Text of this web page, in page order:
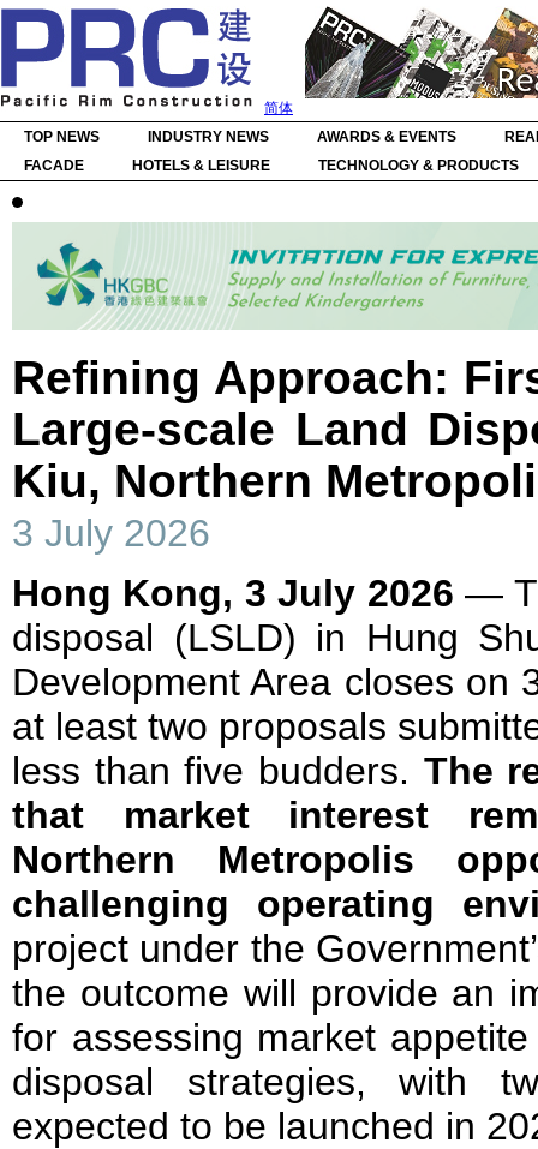
简体
TOP NEWS
INDUSTRY NEWS AWARDS & EVENTS
FACADE
HOTELS & LEISURE TECHNOLOGY & PRODUCTS
Refining Approach:
Large-scale Land
Kiu, Northern
3 July 2026
Hong Kong, 3 July 2026—
disposal (LSLD) in Hung
Development Area closes on
at least two proposals
less than five budders. The
that market interest
Northern Metropolis
challenging operating
project under the
the outcome will provide an
for assessing market
disposal strategies, with
expected to be launched in